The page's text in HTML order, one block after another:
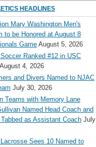
HEADLINES
Mary Washington Men's
to be Honored at August 8
GameAugust 5, 2026
Ranked #12 in USC
August 4, 2026
and Divers Named to NJAC
July 30, 2026
Teams with Memory Lane
Named Head Coach and
as Assistant Coach July
Sees 10 Named to